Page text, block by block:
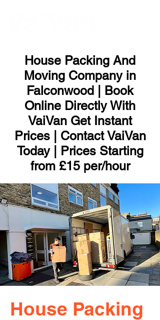
House Packing And
Moving Company in
Falconwood | Book
Online Directly With
VaiVan Get Instant
Prices | Contact VaiVan
Today | Prices Starting
from £15 per/hour
House Packing